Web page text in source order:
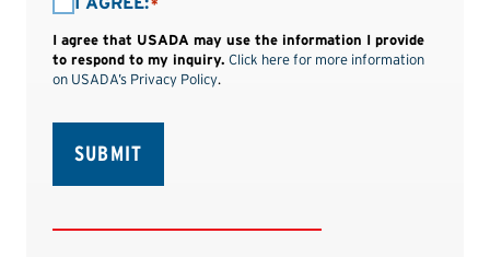
*
*
I agree that USADA may use the information I provide
to respond to my inquiry. Click here for more information
on USADA’s Privacy Policy.